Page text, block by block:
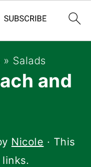
» Salads
and
Nicole · This